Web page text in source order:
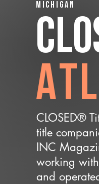
Michigan
CLOSED®
title
INC
working
and